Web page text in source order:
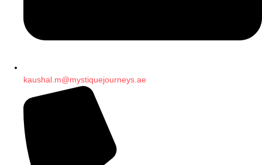
kaushal.m@mystiquejourneys.ae